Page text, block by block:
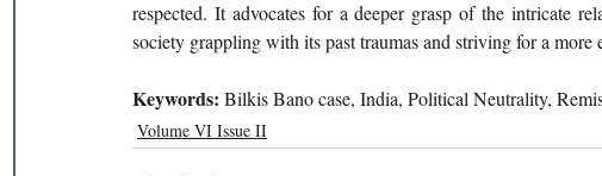
respected. It advocates for a deeper grasp of the intricate
society grappling with its past traumas and striving for a more
Keywords: Bilkis Bano case, India, Political Neutrality,
Volume VI Issue II